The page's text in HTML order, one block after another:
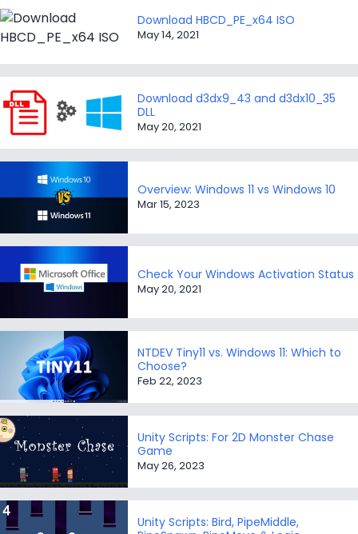
Download HBCD_PE_x64 ISO
May 14, 2021
Download d3dx9_43 and d3dx10_35
DLL
May 20, 2021
Overview: Windows 11 vs Windows 10
Mar 15, 2023
Check Your Windows Activation Status
May 20, 2021
NTDEV Tiny11 vs. Windows 11: Which to
Choose?
Feb 22, 2023
Unity Scripts: For 2D Monster Chase
Game
May 26, 2023
Unity Scripts: Bird, PipeMiddle,